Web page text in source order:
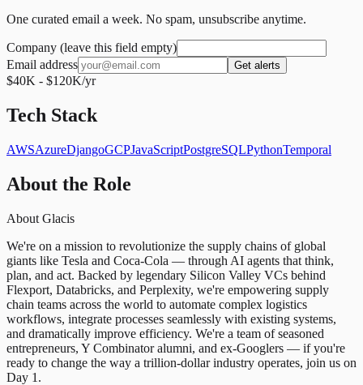
One curated email a week. No spam, unsubscribe anytime.
Company (leave this field empty)
Email address
Get alerts
$40K - $120K/yr
Tech Stack
AWSAzureDjangoGCPJavaScriptPostgreSQLPythonTemporal
About the Role
About Glacis
We're on a mission to revolutionize the supply chains of global
giants like Tesla and Coca-Cola — through AI agents that think,
plan, and act. Backed by legendary Silicon Valley VCs behind
Flexport, Databricks, and Perplexity, we're empowering supply
chain teams across the world to automate complex logistics
workflows, integrate processes seamlessly with existing systems,
and dramatically improve efficiency. We're a team of seasoned
entrepreneurs, Y Combinator alumni, and ex-Googlers — if you're
ready to change the way a trillion-dollar industry operates, join us on
Day 1.